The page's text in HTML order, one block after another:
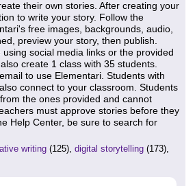
their own stories. After creating your
to write your story. Follow the
free images, backgrounds, audio,
preview your story, then publish.
social media links or the provided
create 1 class with 35 students.
to use Elementari. Students with
connect to your classroom. Students
the ones provided and cannot
must approve stories before they
Help Center, be sure to search for
writing (125), digital storytelling (173),